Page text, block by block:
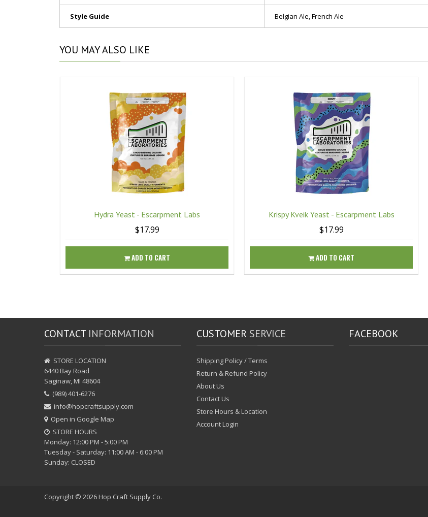
Style Guide Belgian Ale, French Ale
YOU MAY ALSO LIKE
Hydra Yeast - Escarpment Labs
$17.99
ADD TO CART
Krispy Kveik Yeast - Escarpment Labs
$17.99
ADD TO CART
CONTACT INFORMATION
STORE LOCATION
6440 Bay Road
Saginaw, MI 48604
(989) 401-6276
info@hopcraftsupply.com
Open in Google Map
STORE HOURS
Monday: 12:00 PM - 5:00 PM
Tuesday - Saturday: 11:00 AM - 6:00 PM
Sunday: CLOSED
CUSTOMER SERVICE
Shipping Policy / Terms
Return & Refund Policy
About Us
Contact Us
Store Hours & Location
Account Login
FACEBOOK
Copyright © 2026 Hop Craft Supply Co.